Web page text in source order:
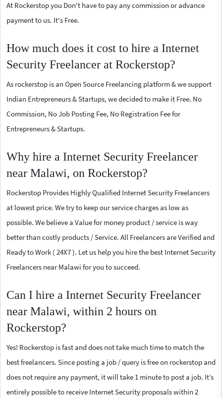
At Rockerstop you Don't have to pay any commission or advance
payment to us. It's Free.
How much does it cost to hire a Internet
Security Freelancer at Rockerstop?
As rockerstop is an Open Source Freelancing platform & we support
Indian Entrepreneurs & Startups, we decided to make it Free. No
Commission, No Job Posting Fee, No Registration Fee for
Entrepreneurs & Startups.
Why hire a Internet Security Freelancer
near Malawi, on Rockerstop?
Rockerstop Provides Highly Qualified Internet Security Freelancers
at lowest price. We try to keep our service charges as low as
possible. We believe a Value for money product / service is way
better than costly products / Service. All Freelancers are Verified and
Ready to Work ( 24X7 ). Let us help you hire the best Internet Security
Freelancers near Malawi for you to succeed.
Can I hire a Internet Security Freelancer
near Malawi, within 2 hours on
Rockerstop?
Yes! Rockerstop is fast and does not take much time to match the
best freelancers. Since posting a job / query is free on rockerstop and
does not require any payment, it will take 1 minute to post a job. It’s
entirely possible to receive Internet Security proposals within 2